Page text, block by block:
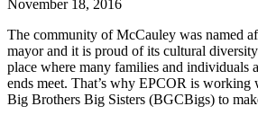
November 18, 2016
The community of McCauley was named
mayor and it is proud of its cultural
place where many families and individuals
ends meet. That’s why EPCOR is
Big Brothers Big Sisters (BGCBigs) to